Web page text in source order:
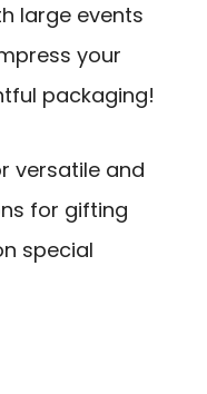
large events
your
packaging!
versatile and
for gifting
special